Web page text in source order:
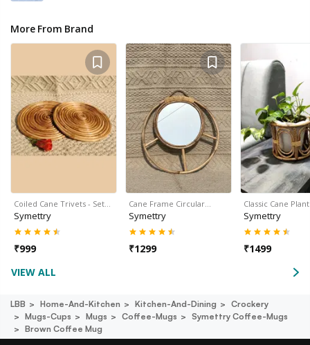
More From Brand
Coiled Cane Trivets - Set…
Symettry
₹999
Cane Frame Circular…
Symettry
₹1299
Classic Cane
Symettry
₹1499
VIEW ALL
LBB Home-And-Kitchen Kitchen-And-Dining
Crockery
Mugs-Cups
Mugs Coffee-Mugs
Symettry Coffee-Mugs
Brown Coffee Mug